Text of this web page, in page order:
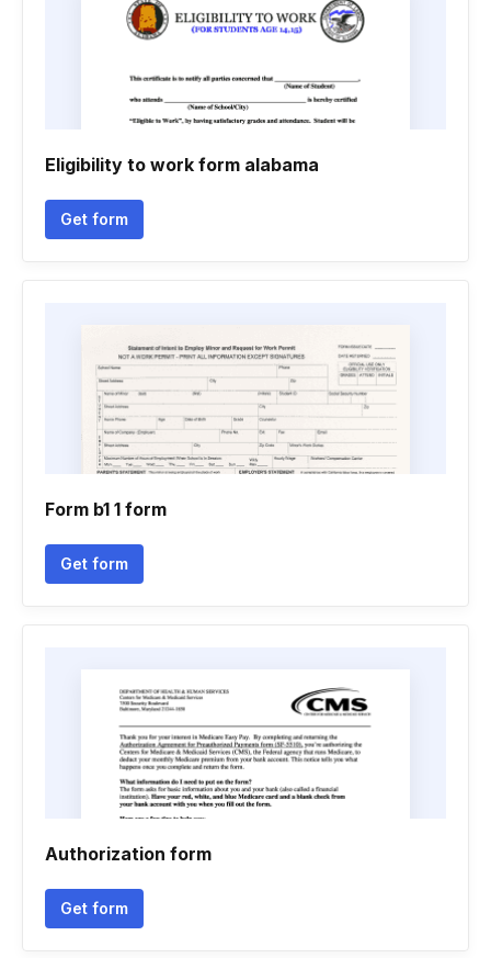
Eligibility to work form alabama
Get form
Form b1 1 form
Get form
Authorization form
Get form